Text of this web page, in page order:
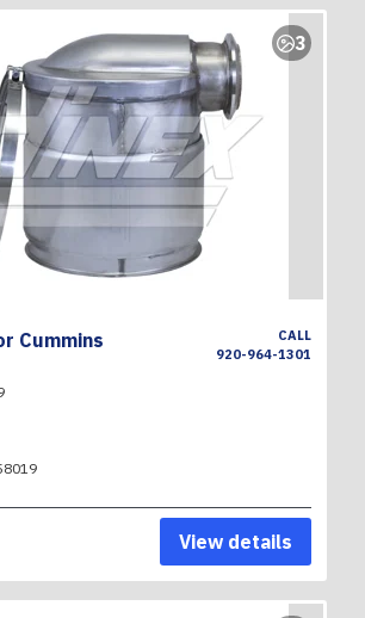
3
Cummins
CALL
920-964-1301
View details